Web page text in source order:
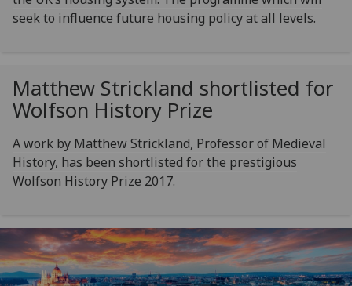
seek to influence future housing policy at all levels.
Matthew Strickland shortlisted for
Wolfson History Prize
A work by Matthew Strickland, Professor of Medieval
History, has been shortlisted for the prestigious
Wolfson History Prize 2017.